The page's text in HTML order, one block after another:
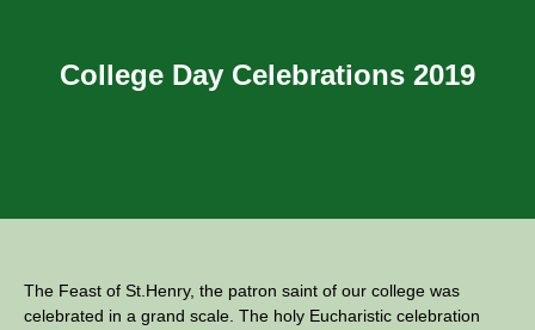
College Day Celebrations 2019
The Feast of St.Henry, the patron saint of our college was
celebrated in a grand scale. The holy Eucharistic celebration